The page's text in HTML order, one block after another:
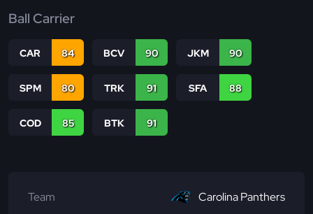
Ball Carrier
CAR 84 BCV 90 JKM 90
SPM 80 TRK 91 SFA 88
COD 85 BTK 91
Team
Carolina Panthers